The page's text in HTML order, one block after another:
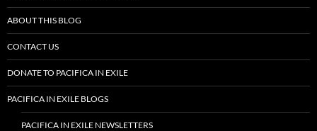
ABOUT THIS BLOG
CONTACT US
DONATE TO PACIFICA IN EXILE
PACIFICA IN EXILE BLOGS
PACIFICA IN EXILE NEWSLETTERS